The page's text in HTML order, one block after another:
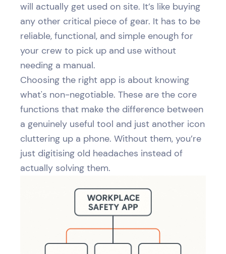
will actually get used on site. It’s like buying
any other critical piece of gear. It has to be
reliable, functional, and simple enough for
your crew to pick up and use without
needing a manual.
Choosing the right app is about knowing
what's non-negotiable. These are the core
functions that make the difference between
a genuinely useful tool and just another icon
cluttering up a phone. Without them, you’re
just digitising old headaches instead of
actually solving them.